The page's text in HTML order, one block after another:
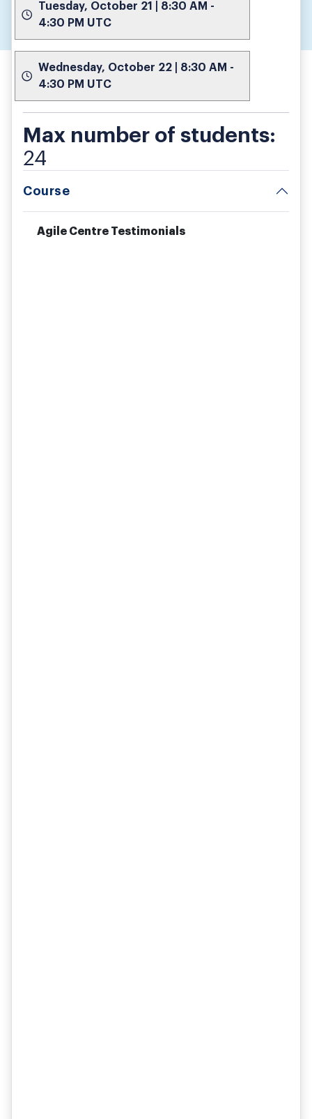
Tuesday, October 21 | 8:30 AM -
4:30 PM UTC
Wednesday, October 22 | 8:30 AM -
4:30 PM UTC
Max number of students:
24
Course
Agile Centre Testimonials